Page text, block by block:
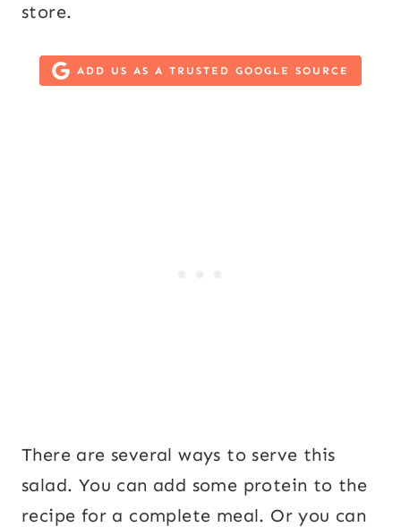
store.
ADD US AS A TRUSTED GOOGLE SOURCE
There are several ways to serve this
salad. You can add some protein to the
recipe for a complete meal. Or you can